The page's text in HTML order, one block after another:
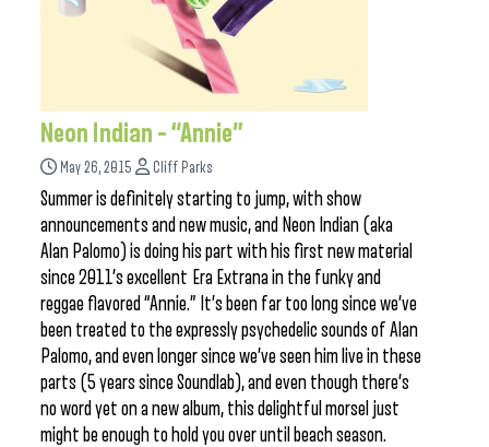
Neon Indian – “Annie”
May 26, 2015 Cliff Parks
Summer is definitely starting to jump, with show
announcements and new music, and Neon Indian (aka
Alan Palomo) is doing his part with his first new material
since 2011’s excellent Era Extrana in the funky and
reggae flavored “Annie.” It’s been far too long since we’ve
been treated to the expressly psychedelic sounds of Alan
Palomo, and even longer since we’ve seen him live in these
parts (5 years since Soundlab), and even though there’s
no word yet on a new album, this delightful morsel just
might be enough to hold you over until beach season.